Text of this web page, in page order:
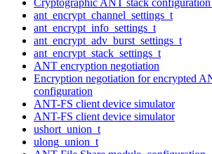
ant_encrypt_channel_settings_t
ant_encrypt_info_settings_t
ant_encrypt_adv_burst_settings_t
ant_encrypt_stack_settings_t
ANT encryption negotiation
Encryption negotiation for encrypted
configuration
ANT-FS client device simulator
ANT-FS client device simulator
ushort_union_t
ulong_union_t